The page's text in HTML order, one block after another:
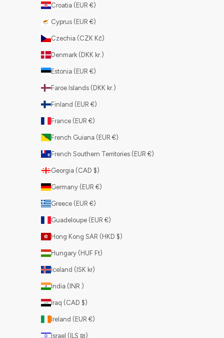
Croatia (EUR €)
Cyprus (EUR €)
Czechia (CZK Kč)
Denmark (DKK kr.)
Estonia (EUR €)
Faroe Islands (DKK kr.)
Finland (EUR €)
France (EUR €)
French Guiana (EUR €)
French Southern Territories (EUR €)
Georgia (CAD $)
Germany (EUR €)
Greece (EUR €)
Guadeloupe (EUR €)
Hong Kong SAR (HKD $)
Hungary (HUF Ft)
Iceland (ISK kr)
India (INR ₹)
Iraq (CAD $)
Ireland (EUR €)
Israel (ILS ₪)